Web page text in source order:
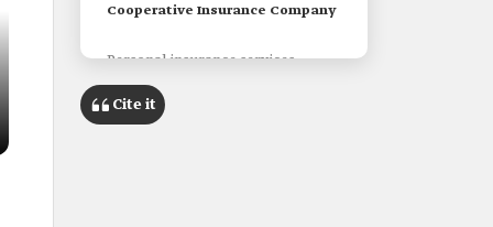
Cooperative Insurance Company
Personal insurance services.
Business insurance.
Cite it